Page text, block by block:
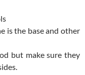
is the base and other
but make sure they